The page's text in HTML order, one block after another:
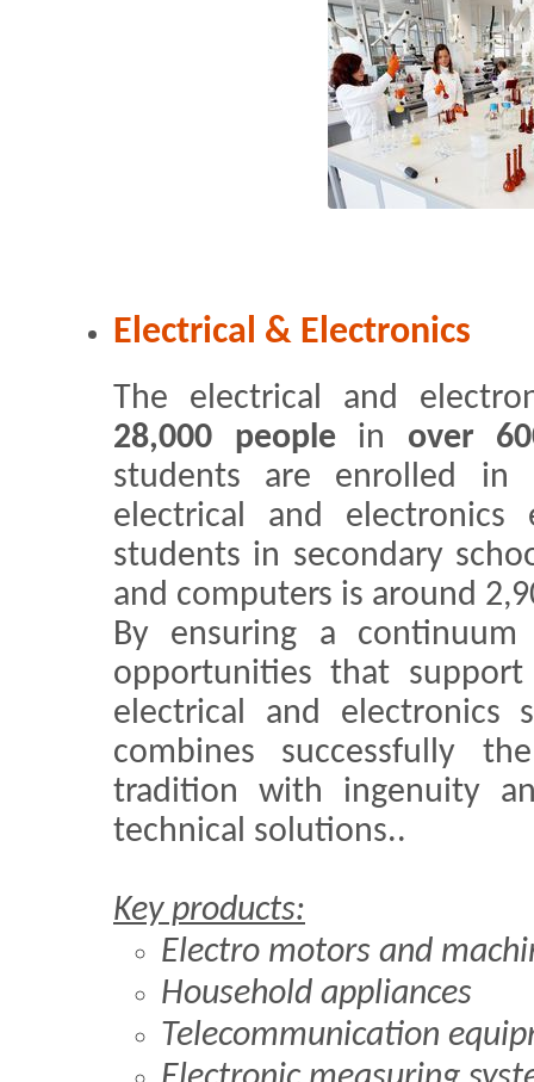
Electrical & Electronics
The electrical and
28,000 peoplein over
students are enrolled in
electrical and electronics
students in secondary
and computers is around
By ensuring a
opportunities that
electrical and electronics
combines successfully
tradition with ingenuity
technical solutions..
Key products:
Electro motors and
Household appliances
Telecommunication